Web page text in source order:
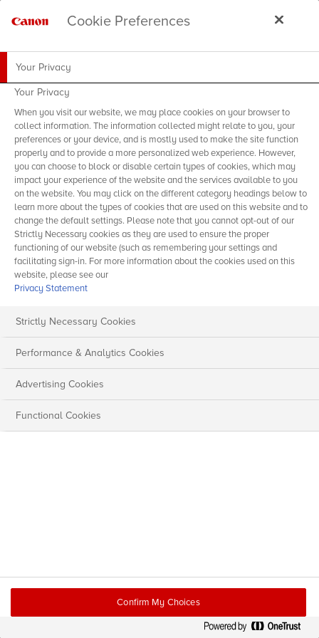
Cookie Preferences
Your Privacy
Your Privacy
When you visit our website, we may place cookies on your browser to
collect information. The information collected might relate to you, your
preferences or your device, and is mostly used to make the site function
properly and to provide a more personalized web experience. However,
you can choose to block or disable certain types of cookies, which may
impact your experience of the website and the services available to you
on the website. You may click on the different category headings below to
learn more about the types of cookies that are used on this website and to
change the default settings. Please note that you cannot opt-out of our
Strictly Necessary cookies as they are used to ensure the proper
functioning of our website (such as remembering your settings and
facilitating sign-in. For more information about the cookies used on this
website, please see our
Privacy Statement
Strictly Necessary Cookies
Performance & Analytics Cookies
Advertising Cookies
Functional Cookies
Confirm My Choices